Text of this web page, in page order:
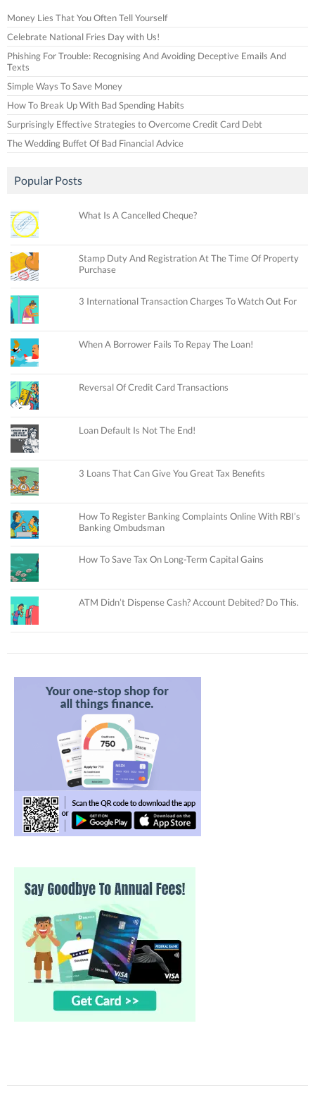
Money Lies That You Often Tell Yourself
Celebrate National Fries Day with Us!
Phishing For Trouble: Recognising And Avoiding Deceptive Emails And
Texts
Simple Ways To Save Money
How To Break Up With Bad Spending Habits
Surprisingly Effective Strategies to Overcome Credit Card Debt
The Wedding Buffet Of Bad Financial Advice
Popular Posts
What Is A Cancelled Cheque?
Stamp Duty And Registration At The Time Of Property
Purchase
3 International Transaction Charges To Watch Out For
When A Borrower Fails To Repay The Loan!
Reversal Of Credit Card Transactions
Loan Default Is Not The End!
3 Loans That Can Give You Great Tax Benefits
How To Register Banking Complaints Online With RBI’s
Banking Ombudsman
How To Save Tax On Long-Term Capital Gains
ATM Didn’t Dispense Cash? Account Debited? Do This.